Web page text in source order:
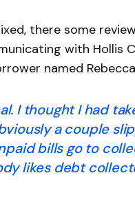
there some
with Hollis
named
I thought I had
a couple
bills go to
likes debt